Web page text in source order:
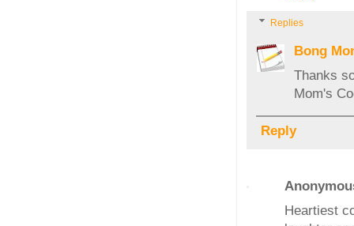
Replies
Bong
Thanks
Mom's
Reply
Heartiest